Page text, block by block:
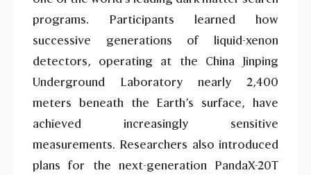
programs. Participants learned how
successive generations of liquid-xenon
detectors, operating at the China Jinping
Underground Laboratory nearly 2,400
meters beneath the Earth’s surface, have
achieved increasingly sensitive
measurements. Researchers also introduced
plans for the next-generation PandaX-20T